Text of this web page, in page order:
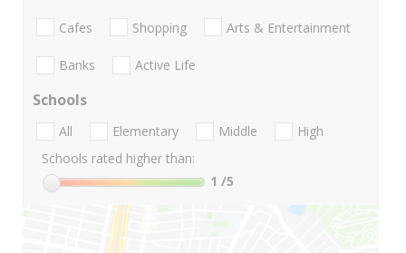
Cafes Shopping Arts & Entertainment
Banks Active Life
Schools
All Elementary Middle
High
Schools rated higher than:
1 /5